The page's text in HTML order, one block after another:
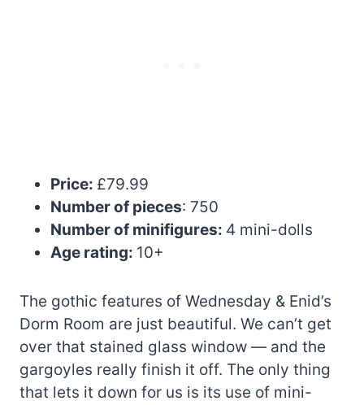
Price: £79.99
Number of pieces: 750
Number of minifigures: 4 mini-dolls
Age rating: 10+
The gothic features of Wednesday & Enid’s
Dorm Room are just beautiful. We can’t get
over that stained glass window — and the
gargoyles really finish it off. The only thing
that lets it down for us is its use of mini-